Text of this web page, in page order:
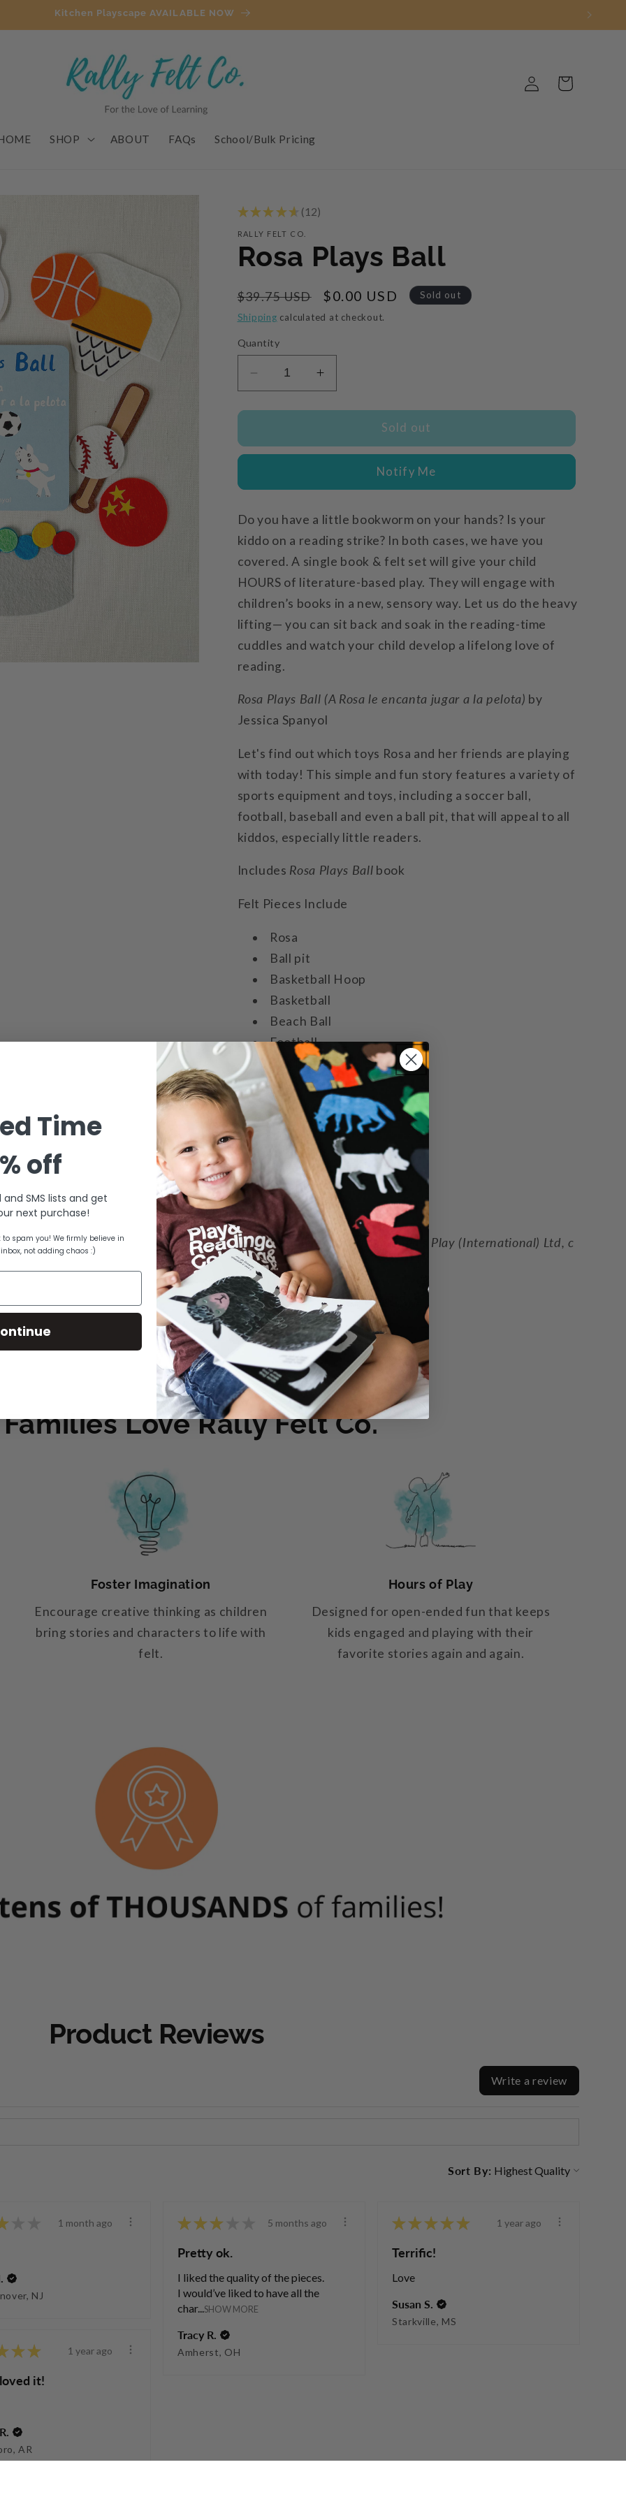
Kitchen Playscape AVAILABLE NOW
SHOP ABOUT FAQs School/Bulk Pricing
Log
in
Cart
★ ★ ★ ★ ★ 12
12
RALLY FELT CO.
Rosa Plays Ball
Regular
price
$39.75 USD
Sale
price
$0.00 USD Sold out
Shipping calculated at checkout.
Quantity
Decrease
quantity
for
Plays
Increase
quantity
for
Plays
Sold out
Notify Me
Do you have a little bookworm on your hands? Is your
kiddo on a reading strike? In both cases, we have you
covered. A single book & felt set will give your child
HOURS of literature-based play. They will engage with
children’s books in a new, sensory way. Let us do the heavy
lifting— you can sit back and soak in the reading-time
cuddles and watch your child develop a lifelong love of
reading.
Rosa Plays Ball (A Rosa le encanta jugar a la pelota) by
Jessica Spanyol
Let's find out which toys Rosa and her friends are playing
with today! This simple and fun story features a variety of
sports equipment and toys, including a soccer ball,
football, baseball and even a ball pit, that will appeal to all
kiddos, especially little readers.
Includes Rosa Plays Ball book
Felt Pieces Include
Rosa
Ball pit
Basketball Hoop
Basketball
Beach Ball
Football
Bowling pins
Bowling ball
Soccer ball
Tennis ball
Baseball
Baseball bat
Red ball
Hopper ball
Used with permission from Child’s Play (International) Ltd, c
2020
Books are chosen for ages 3-6
Share
Love Rally Felt Co.
Foster Imagination
Encourage creative thinking as children
bring stories and characters to life with
felt.
Hours of Play
Designed for open-ended fun that keeps
kids engaged and playing with their
favorite stories again and again.
Product Reviews
Write a review
Sort By:
1 month ago
NJ
★ ★ ★ 5 months ago
Pretty ok.
I liked the quality of the pieces.
I would’ve liked to have all the
char... SHOW MORE
Tracy R.
Amherst, OH
★ ★ ★ ★ ★ 1 year ago
Terrific!
Love
Susan S.
Starkville, MS
★ ★ 1 year ago
it!
AR
Time
off
SMS lists and get
next purchase!
spam you! We firmly believe in
not adding chaos :)